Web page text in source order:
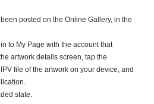
posted on the Online Gallery, in the
to My Page with the account that
artwork details screen, tap the
file of the artwork on your device, and
state.